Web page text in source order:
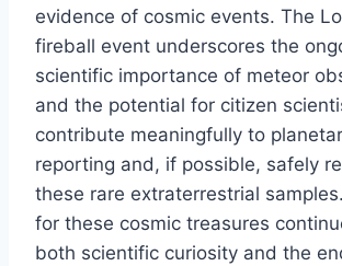
evidence of cosmic events. The
fireball event underscores the
scientific importance of meteor
and the potential for citizen
contribute meaningfully to
reporting and, if possible, safely
these rare extraterrestrial
for these cosmic treasures
both scientific curiosity and the